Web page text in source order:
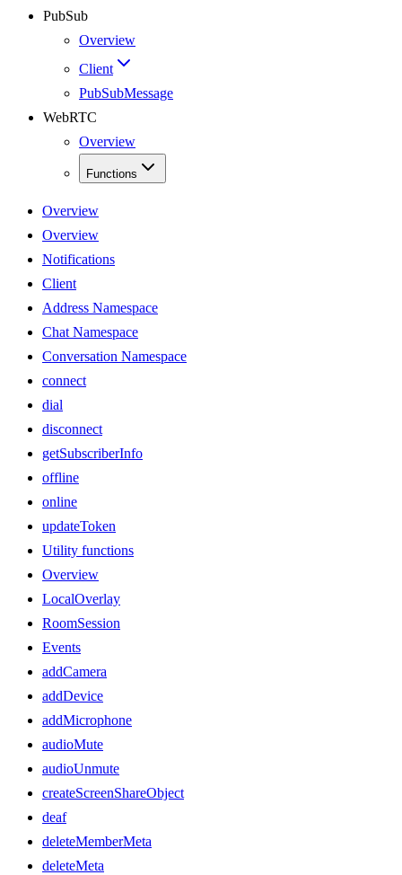
PubSub
Overview
Client
PubSubMessage
WebRTC
Overview
Functions
Overview
Overview
Notifications
Client
Address Namespace
Chat Namespace
Conversation Namespace
connect
dial
disconnect
getSubscriberInfo
offline
online
updateToken
Utility functions
Overview
LocalOverlay
RoomSession
Events
addCamera
addDevice
addMicrophone
audioMute
audioUnmute
createScreenShareObject
deaf
deleteMemberMeta
deleteMeta